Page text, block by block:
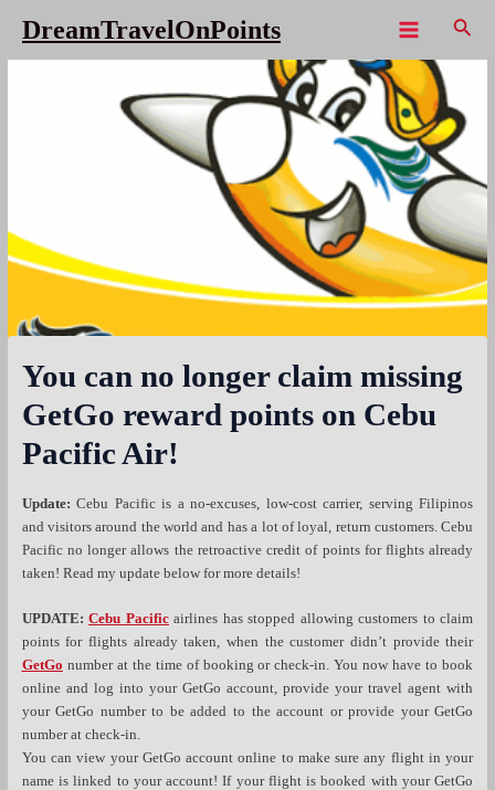
content
DreamTravelOnPoints
Menu
You can no longer claim missing
GetGo reward points on Cebu
Pacific Air!
Update: Cebu Pacific is a no-excuses, low-cost carrier, serving Filipinos
and visitors around the world and has a lot of loyal, return customers. Cebu
Pacific no longer allows the retroactive credit of points for flights already
taken! Read my update below for more details!
UPDATE:Cebu Pacificairlines has stopped allowing customers to claim
points for flights already taken, when the customer didn’t provide their
GetGo number at the time of booking or check-in. You now have to book
online and log into your GetGo account, provide your travel agent with
your GetGo number to be added to the account or provide your GetGo
number at check-in.
You can view your GetGo account online to make sure any flight in your
name is linked to your account! If your flight is booked with your GetGo